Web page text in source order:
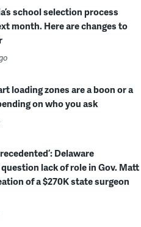
school selection process
month. Here are changes to
loading zones are a boon or a
on who you ask
Delaware
lack of role in Gov. Matt
of a $270K state surgeon